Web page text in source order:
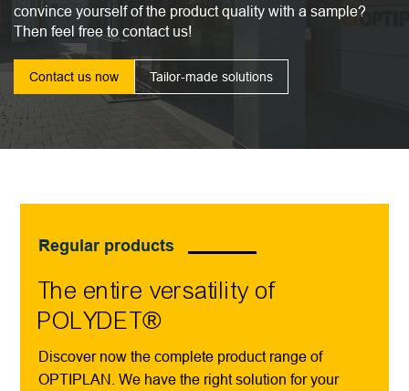
convince yourself of the product quality with a sample?
Then feel free to contact us!
Contact us now Tailor-made solutions
Regular products
The entire versatility of
POLYDET®
Discover now the complete product range of
OPTIPLAN. We have the right solution for your